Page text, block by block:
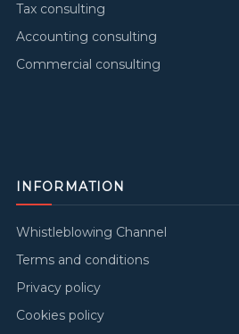
Tax consulting
Accounting consulting
Commercial consulting
INFORMATION
Whistleblowing Channel
Terms and conditions
Privacy policy
Cookies policy